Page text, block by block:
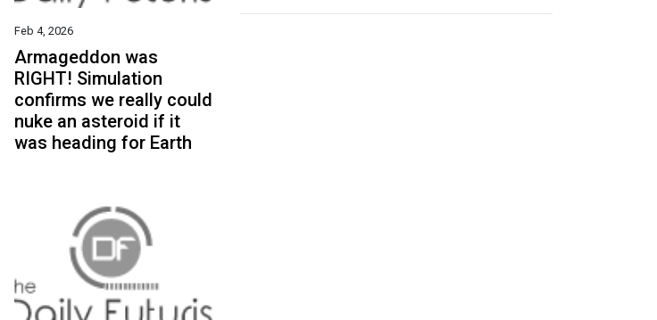
Feb 4, 2026
Armageddon was
RIGHT! Simulation
confirms we really could
nuke an asteroid if it
was heading for Earth